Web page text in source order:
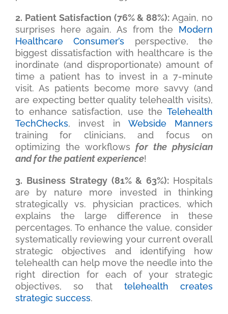
2. Patient Satisfaction (76% & 88%):Again, no
surprises here again. As from the Modern
Healthcare Consumer’s perspective, the
biggest dissatisfaction with healthcare is the
inordinate (and disproportionate) amount of
time a patient has to invest in a 7-minute
visit. As patients become more savvy (and
are expecting better quality telehealth visits),
to enhance satisfaction, use theTelehealth
TechChecks, invest in Webside Manners
training for clinicians, and focus on
optimizing the workflowsfor the physician
and for the patient experience!
3. Business Strategy (81% & 63%): Hospitals
are by nature more invested in thinking
strategically vs. physician practices, which
explains the large difference in these
percentages. To enhance the value, consider
systematically reviewing your current overall
strategic objectives and identifying how
telehealth can help move the needle into the
right direction for each of your strategic
objectives, so that telehealth creates
strategic success.